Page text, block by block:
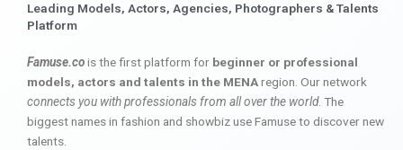
Leading Models, Actors, Agencies, Photographers & Talents
Platform
Famuse.cois the first platform for beginner or professional
models, actors and talents in the MENAregion. Our network
connects you with professionals from all over the world. The
biggest names in fashion and showbiz use Famuse to discover new
talents.